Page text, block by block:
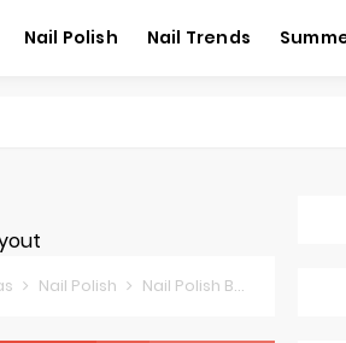
Nail Polish Nail Trends
Nail Polish Nail Polish Brands